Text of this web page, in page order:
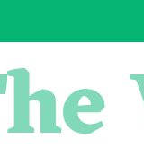
Clisson
pittoresque »
» Thomas